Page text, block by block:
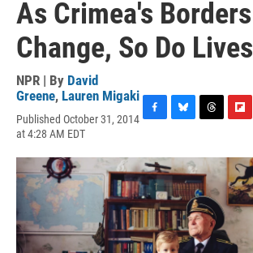
As Crimea's Borders
Change, So Do Lives
NPR | By David
Greene, Lauren Migaki
Published October 31, 2014
at 4:28 AM EDT
c
e
b
o
o
k
u
e
s
k
y
r
e
a
d
s
i
b
o
a
r
d